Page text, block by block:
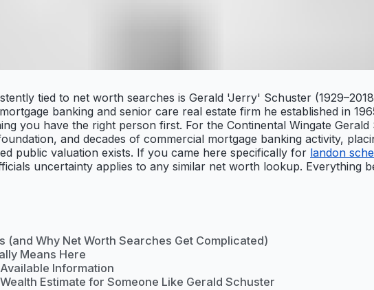
tied to net worth searches is Gerald 'Jerry' Schuster
banking and senior care real estate firm he established in
you have the right person first. For the Continental Wingate
and decades of commercial mortgage banking activity,
public valuation exists. If you came here specifically for landon
uncertainty applies to any similar net worth lookup.
(and Why Net Worth Searches Get Complicated)
Means Here
Information
Estimate for Someone Like Gerald Schuster